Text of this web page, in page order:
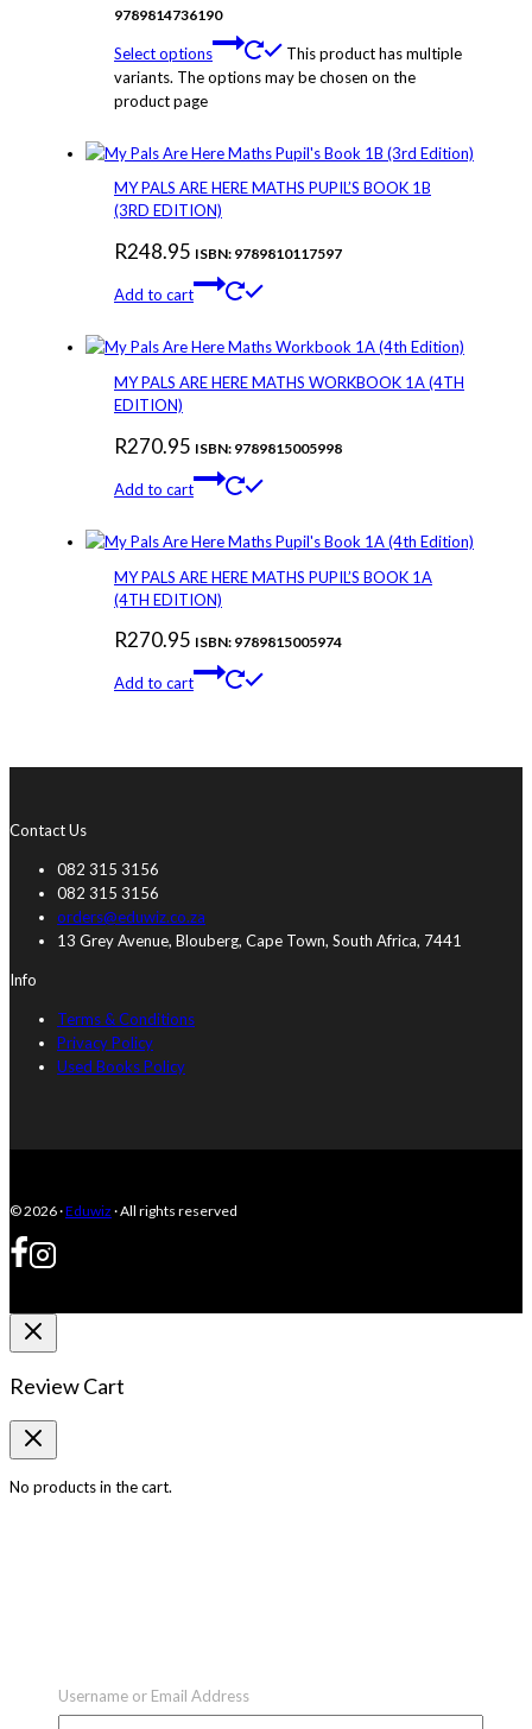
9789814736190
Select options
This product has multiple
variants. The options may be chosen on the
product page
MY PALS ARE HERE MATHS PUPIL’S BOOK 1B
(3RD EDITION)
R248.95 ISBN: 9789810117597
Add to cart
MY PALS ARE HERE MATHS WORKBOOK 1A (4TH
EDITION)
R270.95 ISBN: 9789815005998
Add to cart
MY PALS ARE HERE MATHS PUPIL’S BOOK 1A
(4TH EDITION)
R270.95 ISBN: 9789815005974
Add to cart
Contact Us
082 315 3156
082 315 3156
orders@eduwiz.co.za
13 Grey Avenue, Blouberg, Cape Town, South Africa, 7441
Info
Terms & Conditions
Privacy Policy
Used Books Policy
© 2026 ·Eduwiz · All rights reserved
Username or Email Address
Review Cart
No products in the cart.